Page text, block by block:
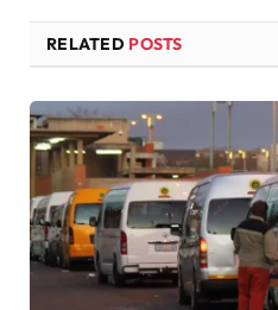
RELATED POSTS